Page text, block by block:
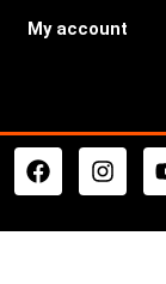
My account
F
a
c
e
I
n
s
t